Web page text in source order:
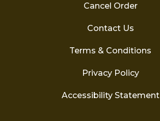
Cancel Order
Contact Us
Terms & Conditions
Privacy Policy
Accessibility Statement